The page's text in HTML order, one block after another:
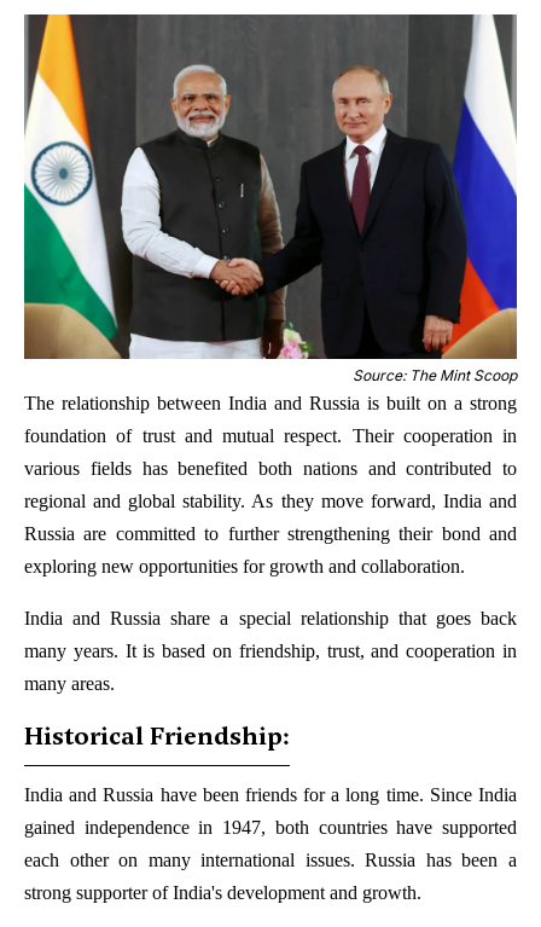
Source: The Mint Scoop
The relationship between India and Russia is built on a strong
foundation of trust and mutual respect. Their cooperation in
various fields has benefited both nations and contributed to
regional and global stability. As they move forward, India and
Russia are committed to further strengthening their bond and
exploring new opportunities for growth and collaboration.
India and Russia share a special relationship that goes back
many years. It is based on friendship, trust, and cooperation in
many areas.
Historical Friendship:
India and Russia have been friends for a long time. Since India
gained independence in 1947, both countries have supported
each other on many international issues. Russia has been a
strong supporter of India's development and growth.